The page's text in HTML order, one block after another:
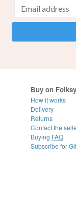
Buy on Folksy
How it works
Delivery
Returns
Contact the
Buying FAQ
Subscribe for